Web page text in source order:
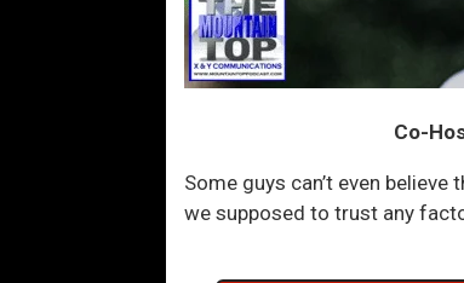
Co-
Some guys can’t even
we supposed to trust any